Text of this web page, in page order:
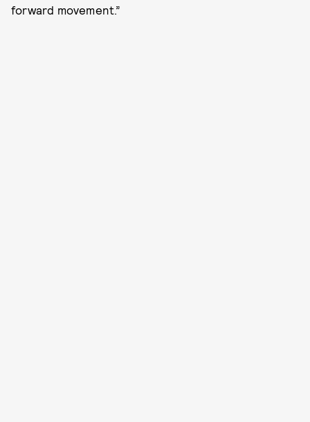
forward movement.”